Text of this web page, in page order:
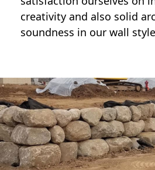
creativity and also solid
soundness in our wall